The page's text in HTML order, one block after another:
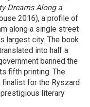
Dreams Along a
2016), a profile of
along a single street
largest city. The book
into half a
banned the
fifth printing. The
for the Ryszard
literary